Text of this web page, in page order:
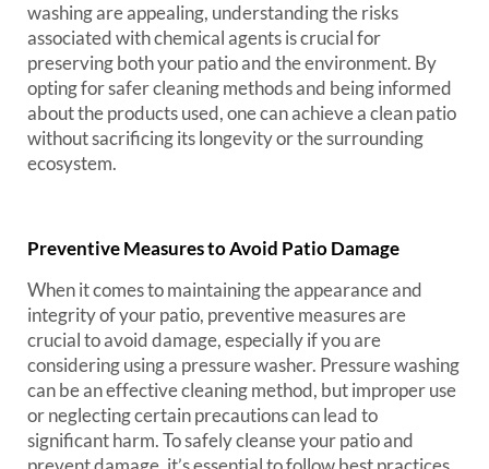
washing are appealing, understanding the risks
associated with chemical agents is crucial for
preserving both your patio and the environment. By
opting for safer cleaning methods and being informed
about the products used, one can achieve a clean patio
without sacrificing its longevity or the surrounding
ecosystem.
Preventive Measures to Avoid Patio Damage
When it comes to maintaining the appearance and
integrity of your patio, preventive measures are
crucial to avoid damage, especially if you are
considering using a pressure washer. Pressure washing
can be an effective cleaning method, but improper use
or neglecting certain precautions can lead to
significant harm. To safely cleanse your patio and